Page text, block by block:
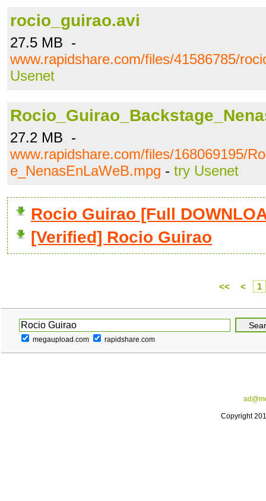
rocio_guirao.avi
27.5 MB -
www.rapidshare.com/files/41586785/
Usenet
27.2 MB -
www.rapidshare.com/files/168069195/
e_NenasEnLaWeB.mpg - try Usenet
Rocio Guirao [Full
[Verified] Rocio Guirao
<< < 1
megaupload.com rapidshare.com
Copyright